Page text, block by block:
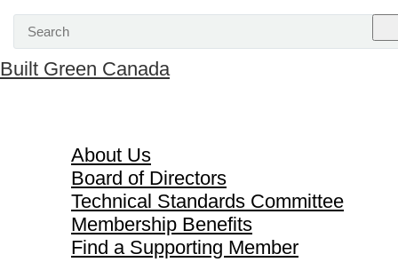
Built Green Canada
About Us
Board of Directors
Technical Standards Committee
Membership Benefits
Find a Supporting Member